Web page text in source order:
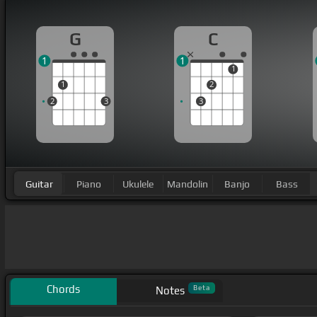
G
2
1
3
1
C
3
2
1
1
Guitar Piano Ukulele Mandolin Banjo Bass
Chords Notes Beta